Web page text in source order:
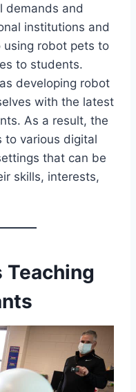
demands and
institutions and
using robot pets to
to students.
developing robot
with the latest
As a result, the
to various digital
that can be
skills, interests,
Teaching